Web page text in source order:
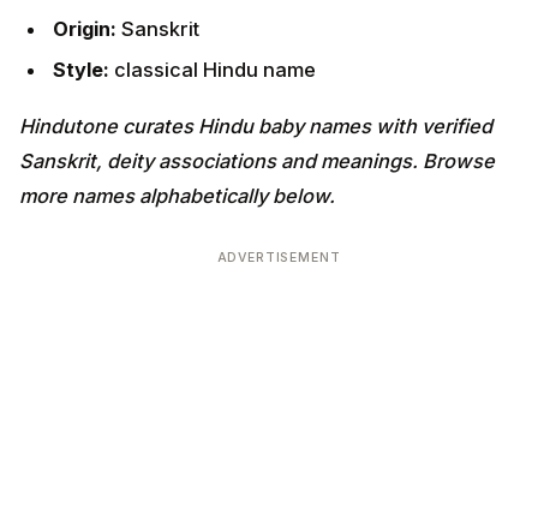
Origin: Sanskrit
Style: classical Hindu name
Hindutone curates Hindu baby names with verified
Sanskrit, deity associations and meanings. Browse
more names alphabetically below.
ADVERTISEMENT